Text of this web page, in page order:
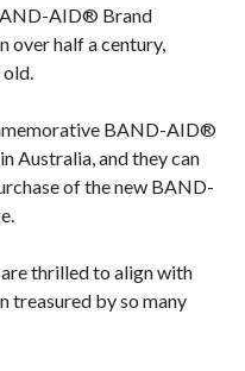
AID® Brand
over half a century,
old.
BAND-AID®
Australia, and they can
of the new BAND-
thrilled to align with
treasured by so many